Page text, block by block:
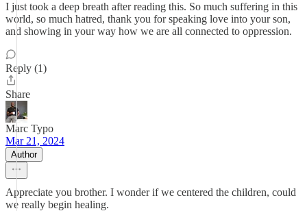
I just took a deep breath after reading this. So much suffering in this
world, so much hatred, thank you for speaking love into your son,
and showing in your way how we are all connected to oppression.
Reply (1)
Share
Marc Typo
Mar 21, 2024
Author
Appreciate you brother. I wonder if we centered the children, could
we really begin healing.